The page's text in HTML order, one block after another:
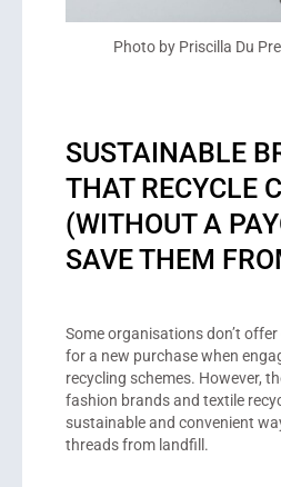
Photo by Priscilla Du
SUSTAINABLE
THAT RECYCLE
(WITHOUT A
SAVE THEM
Some organisations don’t
for a new purchase when
recycling schemes. However,
fashion brands and textile
sustainable and convenient
threads from landfill.